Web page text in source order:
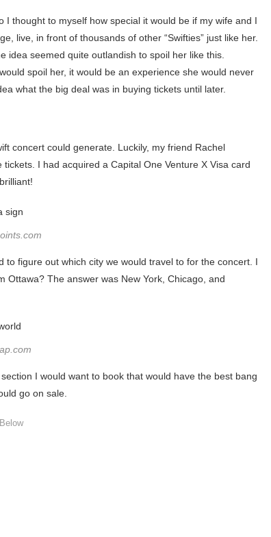
thought to myself how special it would be if my wife and I
live, in front of thousands of other “Swifties” just like her.
idea seemed quite outlandish to spoil her like this.
spoil her, it would be an experience she would never
what the big deal was in buying tickets until later.
concert could generate. Luckily, my friend Rachel
I had acquired a Capital One Venture X Visa card
figure out which city we would travel to for the concert. I
Ottawa? The answer was New York, Chicago, and
I would want to book that would have the best bang
go on sale.